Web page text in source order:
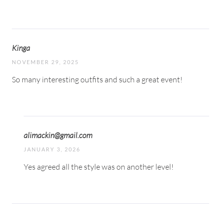
Kinga
NOVEMBER 29, 2025
So many interesting outfits and such a great event!
alimackin@gmail.com
JANUARY 3, 2026
Yes agreed all the style was on another level!